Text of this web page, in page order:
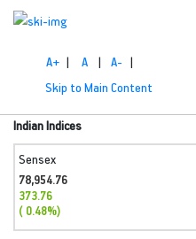
A+ | A | A- |
Skip to Main Content
Indian Indices
Sensex
78,954.76
373.76
( 0.48%)